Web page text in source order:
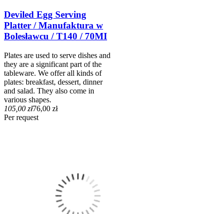
Deviled Egg Serving
Platter / Manufaktura w
Bolesławcu / T140 / 70MI
Plates are used to serve dishes and
they are a significant part of the
tableware. We offer all kinds of
plates: breakfast, dessert, dinner
and salad. They also come in
various shapes.
105,00 zł76,00 zł
Per request